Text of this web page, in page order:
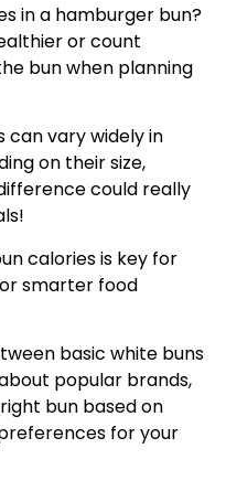
in a hamburger bun?
or count
bun when planning
can vary widely in
on their size,
could really
calories is key for
smarter food
basic white buns
popular brands,
bun based on
for your